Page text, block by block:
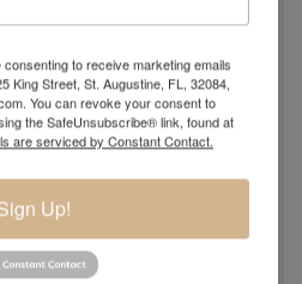
work with his father in the
later, in November of 2015, he
started working with and
a professional glass artist and
was like a sponge, soaking up
passed along to him.
to receive marketing emails
King Street, St. Augustine, FL, 32084,
You can revoke your consent to
the SafeUnsubscribe® link, found at
are serviced by Constant Contact.
Up!